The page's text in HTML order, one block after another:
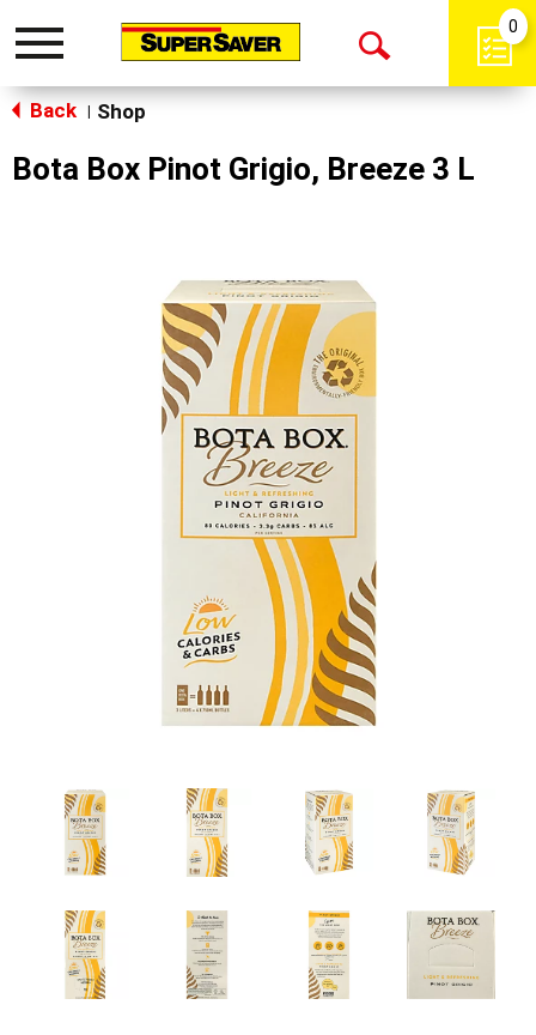
Toggle
Open
0
Back Shop
Bota Box Pinot Grigio, Breeze 3 L